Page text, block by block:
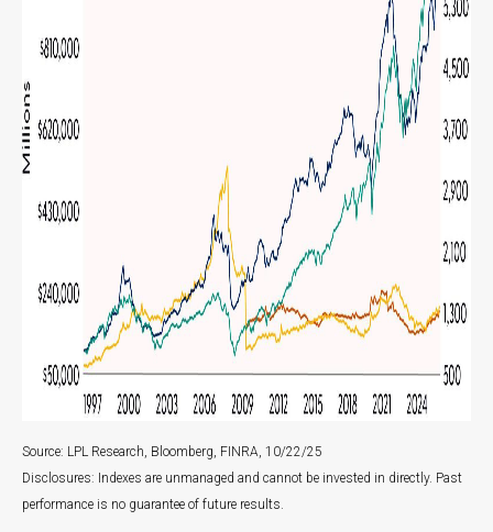
Source: LPL Research, Bloomberg, FINRA, 10/22/25
Disclosures: Indexes are unmanaged and cannot be invested in directly. Past
performance is no guarantee of future results.